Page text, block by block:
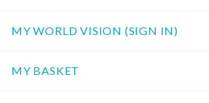
MY WORLD VISION (SIGN IN)
MY BASKET